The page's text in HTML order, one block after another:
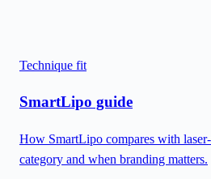
Technique fit
SmartLipo guide
How SmartLipo compares with
category and when branding matters.